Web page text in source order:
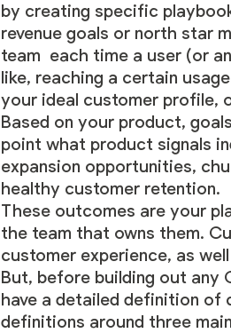
by creating specific
revenue goals or north star
team each time a user (or
like, reaching a certain
your ideal customer profile,
Based on your product,
point what product signals
expansion opportunities,
healthy customer retention.
These outcomes are your
the team that owns them.
customer experience, as
But, before building out any
have a detailed definition of
definitions around three